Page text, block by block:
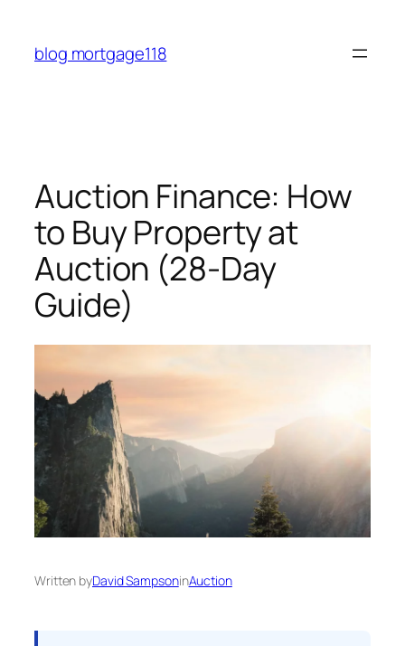
content
blog mortgage118
Auction Finance: How
to Buy Property at
Auction (28-Day
Guide)
Written byDavid SampsoninAuction